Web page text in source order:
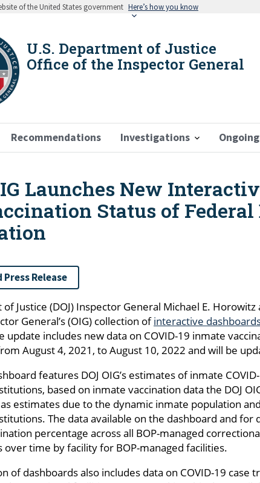
of the United States government Here’s how you know
U.S. Department of Justice
Office of the Inspector General
Recommendations Investigations
Launches New
Status of
Release
Justice (DOJ) Inspector General Michael E.
General’s (OIG) collection ofinteractive
update includes new data on COVID-19 inmate
August 4, 2021, to August 10, 2022 and will be
features DOJ OIG’s estimates of inmate
based on inmate vaccination data the DOJ
estimates due to the dynamic inmate population
The data available on the dashboard and
percentage across all BOP-managed
over time by facility for BOP-managed facilities.
of dashboards also includes data on COVID-19 case